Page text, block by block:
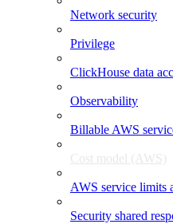
Network security
Privilege
ClickHouse data
Observability
Billable AWS
Cost model (AWS)
AWS service limits
Security shared